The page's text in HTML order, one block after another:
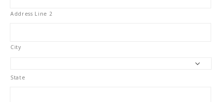
Address Line 2
City
State